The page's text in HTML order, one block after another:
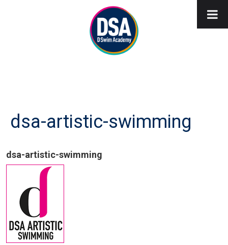
dsa-artistic-swimming
dsa-artistic-swimming